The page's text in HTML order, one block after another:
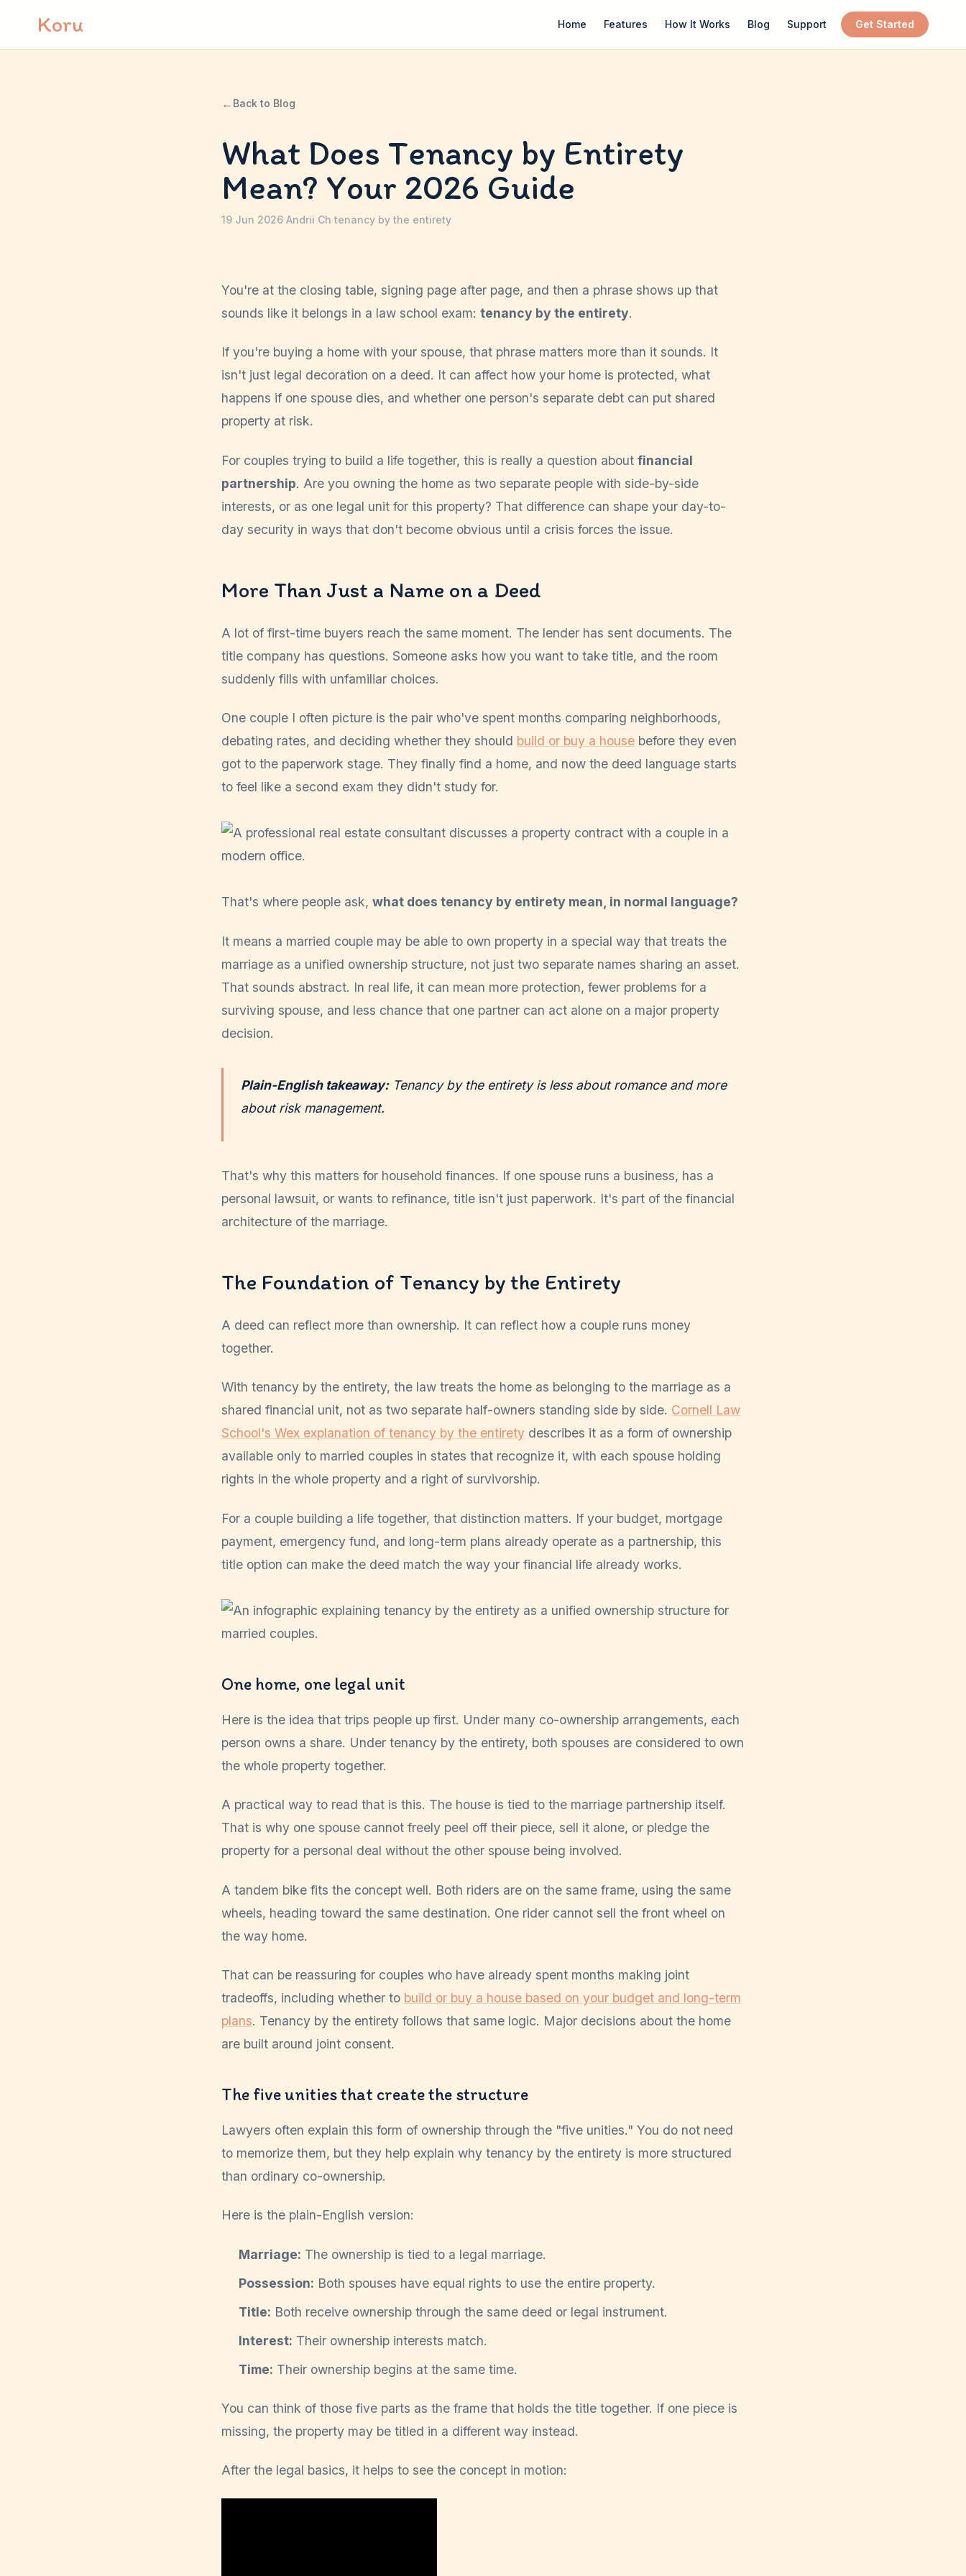
Koru Home Features How It Works Blog Support Get Started
← Back to Blog
What Does Tenancy by Entirety
Mean? Your 2026 Guide
19 Jun 2026·Andrii Ch·tenancy by the entirety
You're at the closing table, signing page after page, and then a phrase shows up that
sounds like it belongs in a law school exam: tenancy by the entirety.
If you're buying a home with your spouse, that phrase matters more than it sounds. It
isn't just legal decoration on a deed. It can affect how your home is protected, what
happens if one spouse dies, and whether one person's separate debt can put shared
property at risk.
For couples trying to build a life together, this is really a question about financial
partnership. Are you owning the home as two separate people with side-by-side
interests, or as one legal unit for this property? That difference can shape your day-to-
day security in ways that don't become obvious until a crisis forces the issue.
More Than Just a Name on a Deed
A lot of first-time buyers reach the same moment. The lender has sent documents. The
title company has questions. Someone asks how you want to take title, and the room
suddenly fills with unfamiliar choices.
One couple I often picture is the pair who've spent months comparing neighborhoods,
debating rates, and deciding whether they should build or buy a house before they even
got to the paperwork stage. They finally find a home, and now the deed language starts
to feel like a second exam they didn't study for.
That's where people ask, what does tenancy by entirety mean, in normal language?
It means a married couple may be able to own property in a special way that treats the
marriage as a unified ownership structure, not just two separate names sharing an asset.
That sounds abstract. In real life, it can mean more protection, fewer problems for a
surviving spouse, and less chance that one partner can act alone on a major property
decision.
Plain-English takeaway:Tenancy by the entirety is less about romance and more
about risk management.
That's why this matters for household finances. If one spouse runs a business, has a
personal lawsuit, or wants to refinance, title isn't just paperwork. It's part of the financial
architecture of the marriage.
The Foundation of Tenancy by the Entirety
A deed can reflect more than ownership. It can reflect how a couple runs money
together.
With tenancy by the entirety, the law treats the home as belonging to the marriage as a
shared financial unit, not as two separate half-owners standing side by side. Cornell Law
School's Wex explanation of tenancy by the entirety describes it as a form of ownership
available only to married couples in states that recognize it, with each spouse holding
rights in the whole property and a right of survivorship.
For a couple building a life together, that distinction matters. If your budget, mortgage
payment, emergency fund, and long-term plans already operate as a partnership, this
title option can make the deed match the way your financial life already works.
One home, one legal unit
Here is the idea that trips people up first. Under many co-ownership arrangements, each
person owns a share. Under tenancy by the entirety, both spouses are considered to own
the whole property together.
A practical way to read that is this. The house is tied to the marriage partnership itself.
That is why one spouse cannot freely peel off their piece, sell it alone, or pledge the
property for a personal deal without the other spouse being involved.
A tandem bike fits the concept well. Both riders are on the same frame, using the same
wheels, heading toward the same destination. One rider cannot sell the front wheel on
the way home.
That can be reassuring for couples who have already spent months making joint
tradeoffs, including whether to build or buy a house based on your budget and long-term
plans. Tenancy by the entirety follows that same logic. Major decisions about the home
are built around joint consent.
The five unities that create the structure
Lawyers often explain this form of ownership through the "five unities." You do not need
to memorize them, but they help explain why tenancy by the entirety is more structured
than ordinary co-ownership.
Here is the plain-English version:
Marriage: The ownership is tied to a legal marriage.
Possession: Both spouses have equal rights to use the entire property.
Title: Both receive ownership through the same deed or legal instrument.
Interest: Their ownership interests match.
Time: Their ownership begins at the same time.
You can think of those five parts as the frame that holds the title together. If one piece is
missing, the property may be titled in a different way instead.
After the legal basics, it helps to see the concept in motion: